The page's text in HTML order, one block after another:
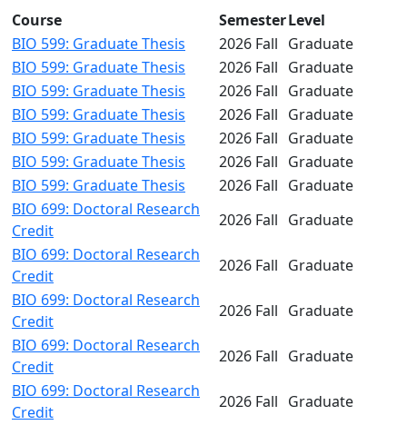
Course SemesterLevel
BIO 599: Graduate Thesis
2026 Fall Graduate
BIO 599: Graduate Thesis
2026 Fall Graduate
BIO 599: Graduate Thesis
2026 Fall Graduate
BIO 599: Graduate Thesis
2026 Fall Graduate
BIO 599: Graduate Thesis
2026 Fall Graduate
BIO 599: Graduate Thesis
2026 Fall Graduate
BIO 599: Graduate Thesis
2026 Fall Graduate
BIO 699: Doctoral Research
Credit
2026 Fall Graduate
BIO 699: Doctoral Research
Credit
2026 Fall Graduate
BIO 699: Doctoral Research
Credit
2026 Fall Graduate
BIO 699: Doctoral Research
Credit
2026 Fall Graduate
BIO 699: Doctoral Research
Credit
2026 Fall Graduate